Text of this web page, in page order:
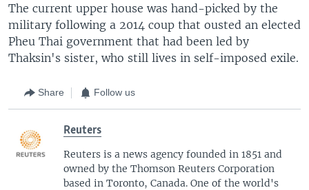
The current upper house was hand-picked by the
military following a 2014 coup that ousted an elected
Pheu Thai government that had been led by
Thaksin's sister, who still lives in self-imposed exile.
Share Follow us
Reuters
Reuters is a news agency founded in 1851 and
owned by the Thomson Reuters Corporation
based in Toronto, Canada. One of the world's